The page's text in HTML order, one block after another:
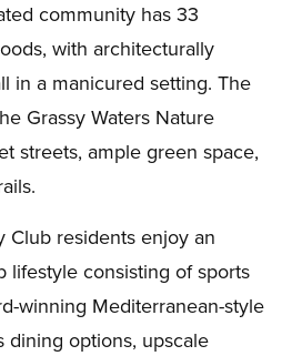
community has 33
with architecturally
in a manicured setting. The
Grassy Waters Nature
streets, ample green space,
Club residents enjoy an
lifestyle consisting of sports
winning Mediterranean-style
dining options, upscale